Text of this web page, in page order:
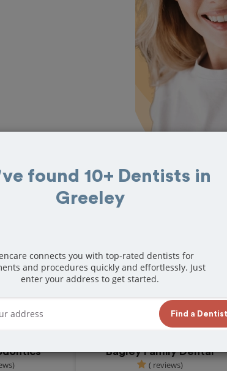
customers for dentistry related
today!
Bagley Family Dental
( reviews)
found 10+ Dentists in
Greeley
connects you with top-rated dentists for
and procedures quickly and effortlessly. Just
enter your address to get started.
Find a Dentist